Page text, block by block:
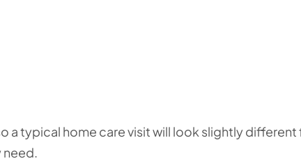
a typical home care visit will look slightly different
need.